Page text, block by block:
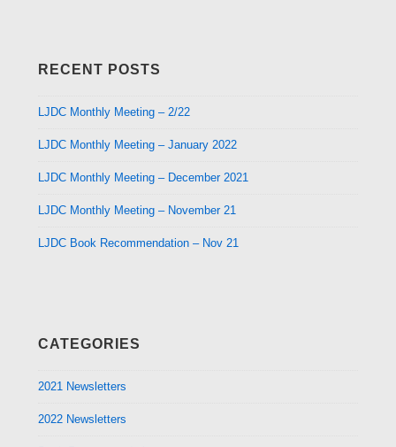
RECENT POSTS
LJDC Monthly Meeting – 2/22
LJDC Monthly Meeting – January 2022
LJDC Monthly Meeting – December 2021
LJDC Monthly Meeting – November 21
LJDC Book Recommendation – Nov 21
CATEGORIES
2021 Newsletters
2022 Newsletters